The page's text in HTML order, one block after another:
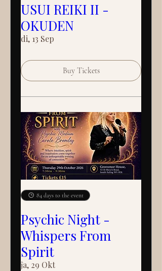
USUI REIKI II -
OKUDEN
di, 13 Sep
Buy Tickets
84 days to the event
Psychic Night -
Whispers From
Spirit
ĵa, 29 Okt